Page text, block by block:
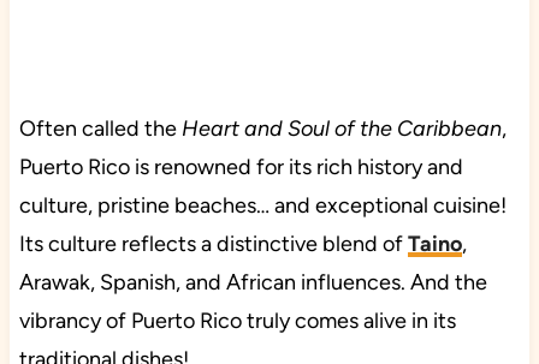
Often called the Heart and Soul of the Caribbean,
Puerto Rico is renowned for its rich history and
culture, pristine beaches… and exceptional cuisine!
Its culture reflects a distinctive blend ofTaino,
Arawak, Spanish, and African influences. And the
vibrancy of Puerto Rico truly comes alive in its